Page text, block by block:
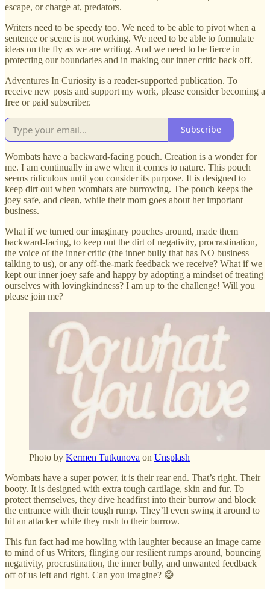
escape, or charge at, predators.
Writers need to be speedy too. We need to be able to pivot when a
sentence or scene is not working. We need to be able to formulate
ideas on the fly as we are writing. And we need to be fierce in
protecting our boundaries and in making our inner critic back off.
Adventures In Curiosity is a reader-supported publication. To
receive new posts and support my work, please consider becoming a
free or paid subscriber.
Subscribe
Wombats have a backward-facing pouch. Creation is a wonder for
me. I am continually in awe when it comes to nature. This pouch
seems ridiculous until you consider its purpose. It is designed to
keep dirt out when wombats are burrowing. The pouch keeps the
joey safe, and clean, while their mom goes about her important
business.
What if we turned our imaginary pouches around, made them
backward-facing, to keep out the dirt of negativity, procrastination,
the voice of the inner critic (the inner bully that has NO business
talking to us), or any off-the-mark feedback we receive? What if we
kept our inner joey safe and happy by adopting a mindset of treating
ourselves with lovingkindness? I am up to the challenge! Will you
please join me?
Photo by Kermen Tutkunova on Unsplash
Wombats have a super power, it is their rear end. That’s right. Their
booty. It is designed with extra tough cartilage, skin and fur. To
protect themselves, they dive headfirst into their burrow and block
the entrance with their tough rump. They’ll even swing it around to
hit an attacker while they rush to their burrow.
This fun fact had me howling with laughter because an image came
to mind of us Writers, flinging our resilient rumps around, bouncing
negativity, procrastination, the inner bully, and unwanted feedback
off of us left and right. Can you imagine? 😅